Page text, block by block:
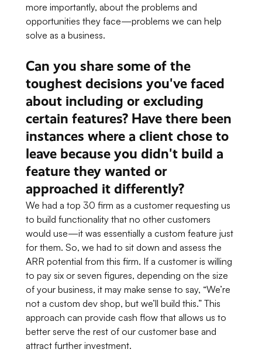
more importantly, about the problems and
opportunities they face—problems we can help
solve as a business.
Can you share some of the
toughest decisions you've faced
about including or excluding
certain features? Have there been
instances where a client chose to
leave because you didn't build a
feature they wanted or
approached it differently?
We had a top 30 firm as a customer requesting us
to build functionality that no other customers
would use—it was essentially a custom feature just
for them. So, we had to sit down and assess the
ARR potential from this firm. If a customer is willing
to pay six or seven figures, depending on the size
of your business, it may make sense to say, “We’re
not a custom dev shop, but we’ll build this.” This
approach can provide cash flow that allows us to
better serve the rest of our customer base and
attract further investment.